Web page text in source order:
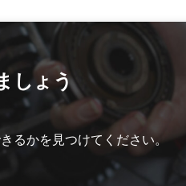
しょう
るかを見つけてください。